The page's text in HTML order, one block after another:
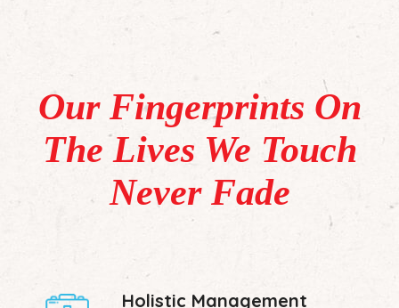
Our Fingerprints On
The Lives We Touch
Never Fade
Holistic Management